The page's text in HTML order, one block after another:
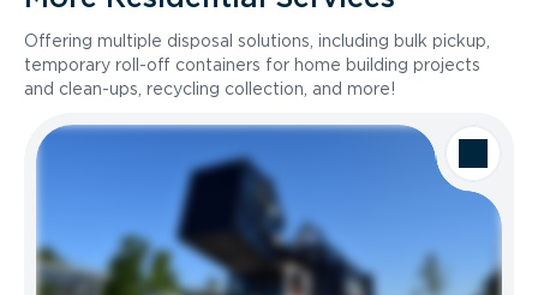
Offering multiple disposal solutions, including bulk pickup,
temporary roll-off containers for home building projects
and clean-ups, recycling collection, and more!